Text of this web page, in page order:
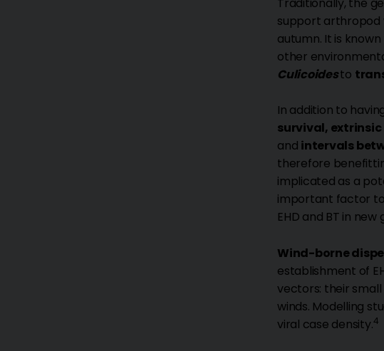
support arthropod
autumn. It is
other
Culicoidesto
In addition to
survival,
and intervals
therefore
implicated as a
important factor to
EHD and BT in
Wind-borne
establishment of
vectors: their
winds. Modelling
viral case density.4